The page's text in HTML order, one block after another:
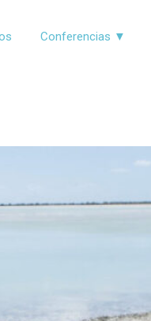
Conferencias ▼